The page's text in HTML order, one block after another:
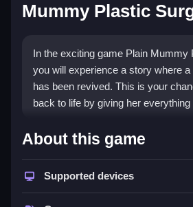
Mummy Plastic
In the exciting game Plain Mummy
you will experience a story where
has been revived. This is your
back to life by giving her
How To Play
Step into the game, you will apply
About this game
Supported devices